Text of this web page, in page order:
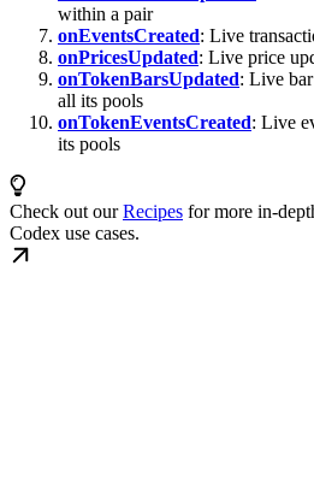
within a pair
onEventsCreated: Live
onPricesUpdated: Live price
onTokenBarsUpdated: Live
all its pools
onTokenEventsCreated: Live
its pools
Check out ourRecipes for more in-
Codex use cases.